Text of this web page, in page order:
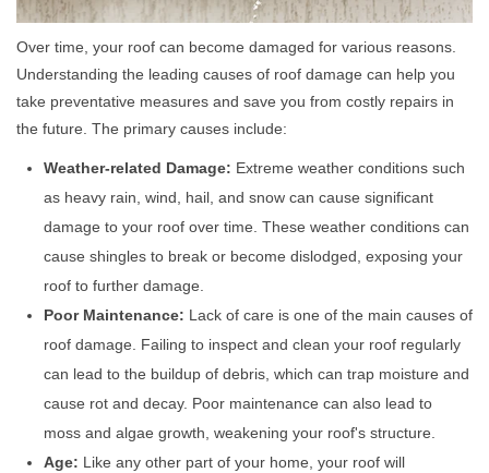
Over time, your roof can become damaged for various reasons.
Understanding the leading causes of roof damage can help you
take preventative measures and save you from costly repairs in
the future. The primary causes include:
Weather-related Damage: Extreme weather conditions such
as heavy rain, wind, hail, and snow can cause significant
damage to your roof over time. These weather conditions can
cause shingles to break or become dislodged, exposing your
roof to further damage.
Poor Maintenance: Lack of care is one of the main causes of
roof damage. Failing to inspect and clean your roof regularly
can lead to the buildup of debris, which can trap moisture and
cause rot and decay. Poor maintenance can also lead to
moss and algae growth, weakening your roof's structure.
Age: Like any other part of your home, your roof will